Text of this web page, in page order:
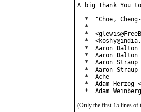
A big Thank
*  "Choe,
  *  -
*
*
*  Aaron Dalton
*  Aaron Dalton
*  Aaron Straup
*  Aaron Straup
  *  Ache
*  Adam Herzog
*  Adam
(Only the first 15 lines of